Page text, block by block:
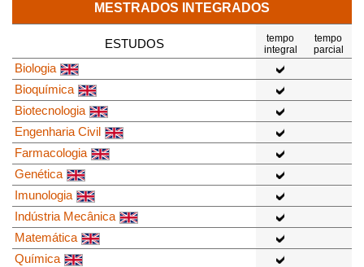
MESTRADOS INTEGRADOS
ESTUDOS
tempo
integral
tempo
parcial
Biologia
Bioquímica
Biotecnologia
Engenharia Civil
Farmacologia
Genética
Imunologia
Indústria Mecânica
Matemática
Química